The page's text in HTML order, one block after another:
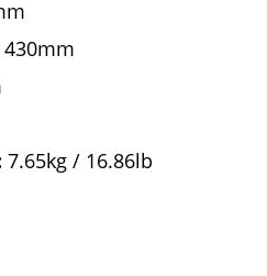
430mm
7.65kg / 16.86lb